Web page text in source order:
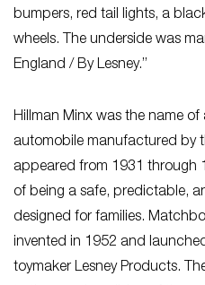
bumpers, red tail lights, a
wheels. The underside was
England / By Lesney.”
Hillman Minx was the name
automobile manufactured by
appeared from 1931 through
of being a safe, predictable,
designed for families.
invented in 1952 and
toymaker Lesney Products.